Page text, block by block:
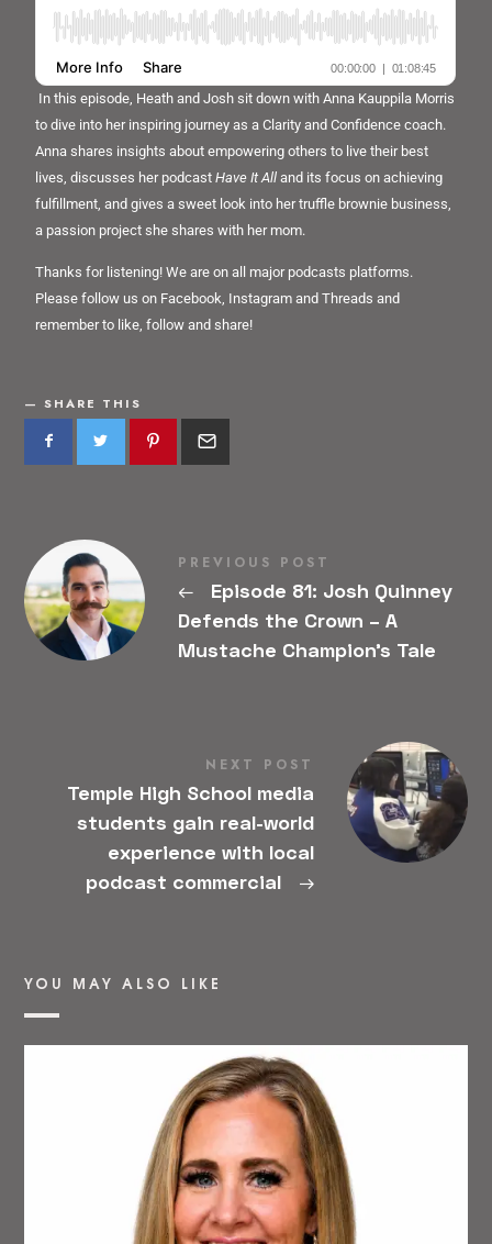
In this episode, Heath and Josh sit down with Anna Kauppila Morris
to dive into her inspiring journey as a Clarity and Confidence coach.
Anna shares insights about empowering others to live their best
lives, discusses her podcastHave It All and its focus on achieving
fulfillment, and gives a sweet look into her truffle brownie business,
a passion project she shares with her mom.
Thanks for listening! We are on all major podcasts platforms.
Please follow us on Facebook, Instagram and Threads and
remember to like, follow and share!
SHARE THIS
PREVIOUS POST
←
Episode 81: Josh Quinney
Defends the Crown – A
Mustache Champion’s Tale
NEXT POST
Temple High School media
students gain real-world
experience with local
podcast commercial
→
YOU MAY ALSO LIKE